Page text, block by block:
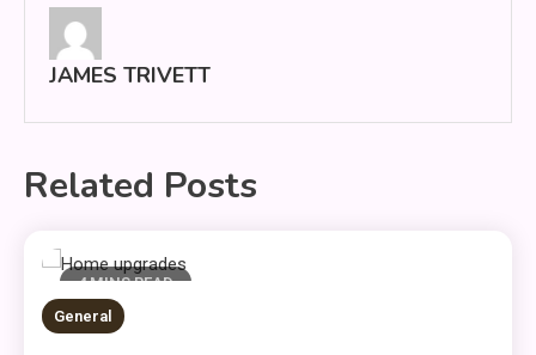
JAMES TRIVETT
Related Posts
4 MINS READ
General